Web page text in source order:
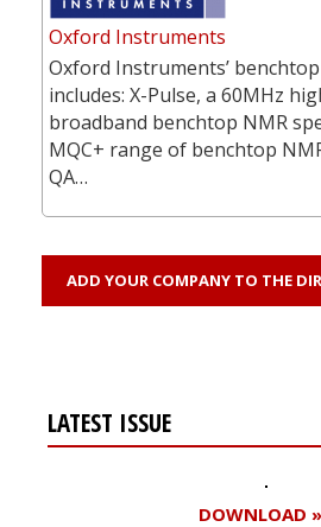
Oxford Instruments
Oxford Instruments’
includes: X-Pulse, a 60MHz
broadband benchtop NMR
MQC+ range of benchtop
QA…
ADD YOUR COMPANY TO THE
LATEST ISSUE
DOWNLOAD »